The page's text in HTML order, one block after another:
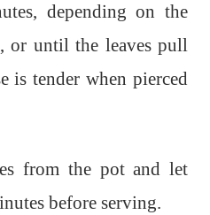
depending on the
or until the leaves pull
is tender when pierced
from the pot and let
before serving.